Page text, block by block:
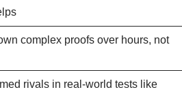
complex proofs over hours, not
rivals in real-world tests like